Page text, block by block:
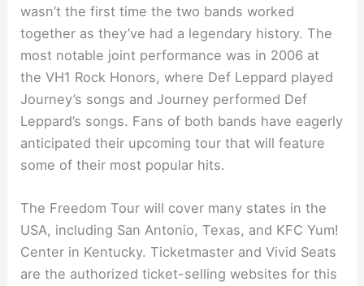
wasn’t the first time the two bands worked
together as they’ve had a legendary history. The
most notable joint performance was in 2006 at
the VH1 Rock Honors, where Def Leppard played
Journey’s songs and Journey performed Def
Leppard’s songs. Fans of both bands have eagerly
anticipated their upcoming tour that will feature
some of their most popular hits.
The Freedom Tour will cover many states in the
USA, including San Antonio, Texas, and KFC Yum!
Center in Kentucky. Ticketmaster and Vivid Seats
are the authorized ticket-selling websites for this